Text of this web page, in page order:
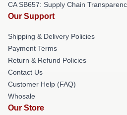
CA SB657: Supply Chain
Our Support
Shipping & Delivery Policies
Payment Terms
Return & Refund Policies
Contact Us
Customer Help (FAQ)
Whosale
Our Store